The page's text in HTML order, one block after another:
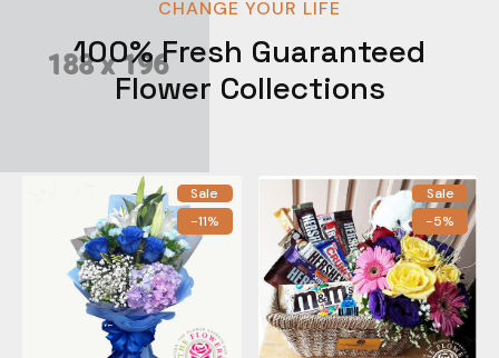
CHANGE YOUR LIFE
100% Fresh Guaranteed
Flower Collections
Sale
-11%
Sale
-5%